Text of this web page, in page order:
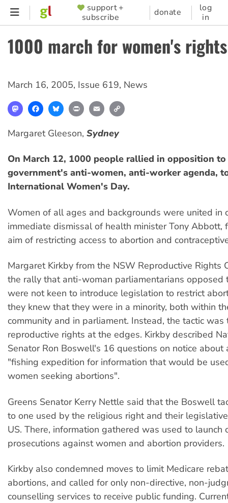
Skip
content
SUPPORTER
MENU
support +
subscribe
donate
log
in
1000 march for women's rights
March 16, 2005, Issue 619, News
MastodonFacebookBlueskyPrint Email
Margaret Gleeson, Sydney
On March 12, 1000 people rallied in opposition
government's anti-women, anti-worker agenda,
International Women's Day.
Women of all ages and backgrounds were united in
immediate dismissal of health minister Tony Abbott,
aim of restricting access to abortion and
Margaret Kirkby from the NSW Reproductive Rights
the rally that anti-woman parliamentarians opposed
were not keen to introduce legislation to restrict
they knew that they were in a minority, both within
community and in parliament. Instead, the tactic
reproductive rights at the edges. Kirkby described
Senator Ron Boswell's 16 questions on notice about
"fishing expedition for information that would be
women seeking abortions".
Greens Senator Kerry Nettle said that the Boswell
to one used by the religious right and their
US. There, information gathered was used to launch
prosecutions against women and abortion providers.
Kirkby also condemned moves to limit Medicare
abortions, and called for only non-directive, non-
counselling services to receive public funding.